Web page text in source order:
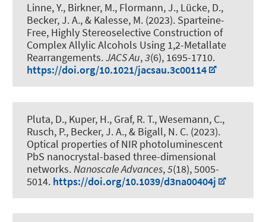
Linne, Y., Birkner, M., Flormann, J., Lücke, D.,
Becker, J. A., & Kalesse, M. (2023). Sparteine-
Free, Highly Stereoselective Construction of
Complex Allylic Alcohols Using 1,2-Metallate
Rearrangements.JACS Au,3(6), 1695-1710.
https://doi.org/10.1021/jacsau.3c00114
Pluta, D., Kuper, H., Graf, R. T., Wesemann, C.,
Rusch, P., Becker, J. A., & Bigall, N. C. (2023).
Optical properties of NIR photoluminescent
PbS nanocrystal-based three-dimensional
networks. Nanoscale Advances,5(18), 5005-
5014. https://doi.org/10.1039/d3na00404j